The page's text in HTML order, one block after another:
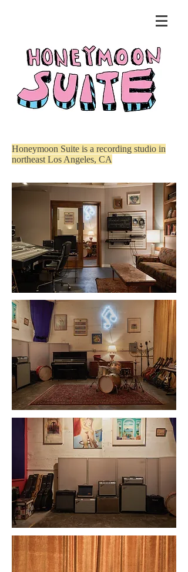
Honeymoon Suite is a recording studio in
northeast Los Angeles, CA